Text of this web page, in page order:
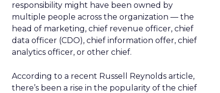
responsibility might have been owned by
multiple people across the organization — the
head of marketing, chief revenue officer, chief
data officer (CDO), chief information offer, chief
analytics officer, or other chief.
According to a recent Russell Reynolds article,
there’s been a rise in the popularity of the chief